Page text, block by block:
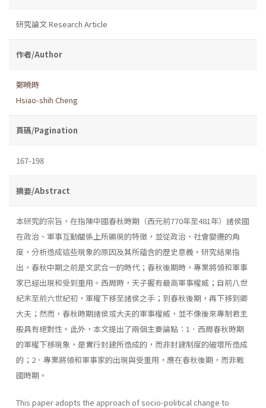
研究論文 Research Article
作者/Author
鄭曉時
Hsiao-shih Cheng
頁碼/Pagination
167-198
摘要/Abstract
本研究的宗旨，在指陳中國春秋時期（西元前770年至481年）諸侯國
在政治、軍事互動關係上所顯現的特徵，並從政治、社會變遷的角
度，分析造成這些現象的原因及其所蘊含的歷史意義。研究結果指
出，春秋中期之前是文武合一的時代；春秋後期時，專業將領和軍事
家已經出現和受到重用。西周時，天子握有最高軍事權威；自前八世
紀末至前六世紀初，軍權下移至諸侯之手；到春秋後期，再下移到卿
大夫；然而，春秋時期諸侯或大夫的軍事權威，並不像後來專制君主
般具有絕對性。此外，本文提出了兩個主要論點：1．西周春秋時期
的軍權下移現象，是實行封建所造成的，而非封建制度的破壞所造成
的；2．專業將領和軍事家的出現與受重用，應在春秋後期，而非戰
國時期。
This paper adopts the approach of socio-political change to